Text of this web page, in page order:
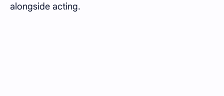
alongside acting.